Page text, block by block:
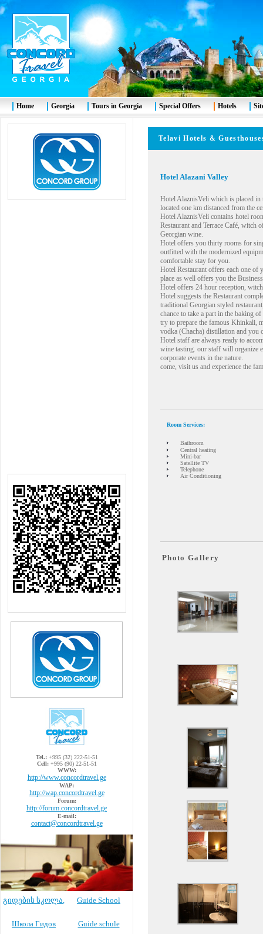
Tel.:+995 (32) 222-51-51
Cell:+995 (90) 22-51-51
WWW:
http://www.concordtravel.ge
WAP:
http://wap.concordtravel.ge
Forum:
http://forum.concordtravel.ge
E-mail:
contact@concordtravel.ge
გიდების სკოლა, Guide School
Школа Гидов Guide schule
Telavi Hotels &
Hotel Alazani Valley
Hotel AlaznisVeli which is placed
located one km distanced from the
Hotel AlaznisVeli contains hotel
Restaurant and Terrace Café,
Georgian wine.
Hotel offers you thirty rooms for
outfitted with the modernized
comfortable stay for you.
Hotel Restaurant offers each one
place as well offers you the
Hotel offers 24 hour reception,
Hotel suggests the Restaurant
traditional Georgian styled
chance to take a part in the baking
try to prepare the famous Khinkali,
vodka (Chacha) distillation and you
Hotel staff are always ready to
wine tasting. our staff will organize
corporate events in the nature.
come, visit us and experience the
Room Services:
Bathroom
Central heating
Mini-bar
Satellite TV
Telephone
Air Conditioning
Photo Gallery
Home Georgia Tours in Georgia Special Offers Hotels